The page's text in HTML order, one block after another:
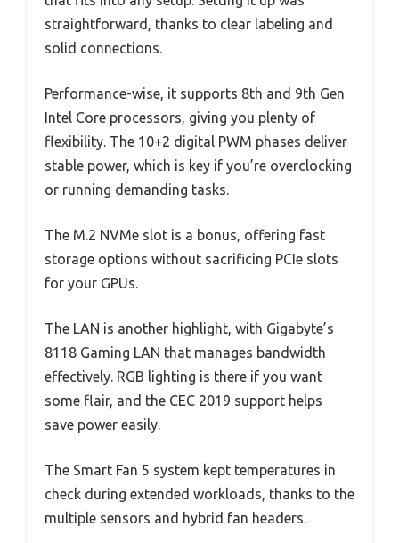
straightforward, thanks to clear labeling and
solid connections.
Performance-wise, it supports 8th and 9th Gen
Intel Core processors, giving you plenty of
flexibility. The 10+2 digital PWM phases deliver
stable power, which is key if you’re overclocking
or running demanding tasks.
The M.2 NVMe slot is a bonus, offering fast
storage options without sacrificing PCIe slots
for your GPUs.
The LAN is another highlight, with Gigabyte’s
8118 Gaming LAN that manages bandwidth
effectively. RGB lighting is there if you want
some flair, and the CEC 2019 support helps
save power easily.
The Smart Fan 5 system kept temperatures in
check during extended workloads, thanks to the
multiple sensors and hybrid fan headers.